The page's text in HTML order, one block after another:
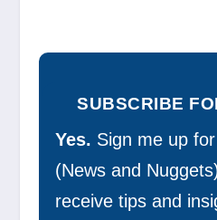
SUBSCRIBE
Yes. Sign me up
(News and
receive tips and